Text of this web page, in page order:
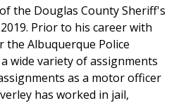
the Douglas County Sheriff's
Prior to his career with
the Albuquerque Police
wide variety of assignments
as a motor officer
has worked in jail,